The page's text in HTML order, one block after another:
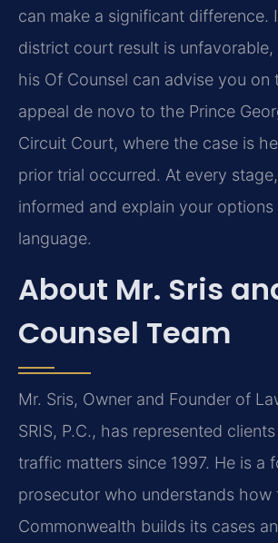
can make a significant difference.
district court result is unfavorable,
his Of Counsel can advise you on
appeal de novo to the Prince
Circuit Court, where the case is
prior trial occurred. At every
informed and explain your options
language.
About Mr. Sris
Counsel Team
Mr. Sris, Owner and Founder of
SRIS, P.C., has represented
traffic matters since 1997. He is a
prosecutor who understands how
Commonwealth builds its cases